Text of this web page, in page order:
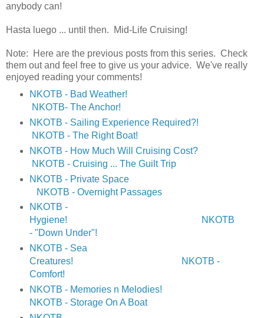
anybody can!
Hasta luego ... until then. Mid-Life Cruising!
Note: Here are the previous posts from this series. Check
them out and feel free to give us your advice. We've really
enjoyed reading your comments!
NKOTB - Bad Weather!
NKOTB- The Anchor!
NKOTB - Sailing Experience Required?!
NKOTB - The Right Boat!
NKOTB - How Much Will Cruising Cost?
NKOTB - Cruising ... The Guilt Trip
NKOTB - Private Space
NKOTB - Overnight Passages
NKOTB -
Hygiene!
NKOTB
- "Down Under"!
NKOTB - Sea
Creatures!
NKOTB -
Comfort!
NKOTB - Memories n Melodies!
NKOTB - Storage On A Boat